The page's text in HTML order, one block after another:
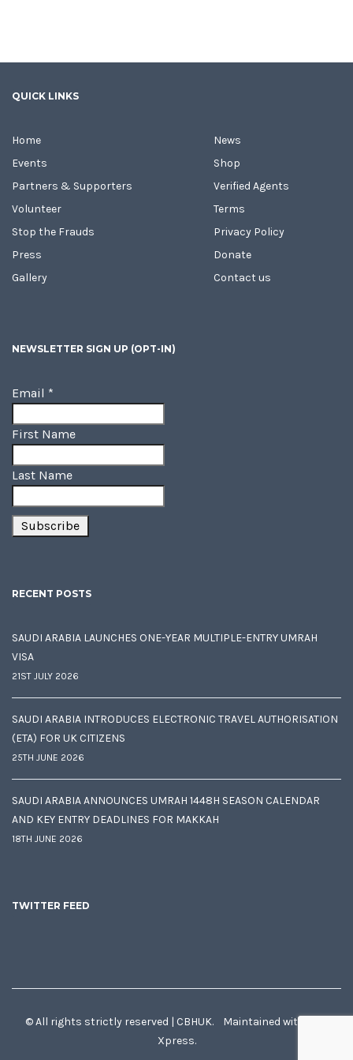
QUICK LINKS
Home
Events
Partners & Supporters
Volunteer
Stop the Frauds
Press
Gallery
News
Shop
Verified Agents
Terms
Privacy Policy
Donate
Contact us
NEWSLETTER SIGN UP (OPT-IN)
Email *
First Name
Last Name
RECENT POSTS
SAUDI ARABIA LAUNCHES ONE-YEAR MULTIPLE-ENTRY UMRAH
VISA
21ST JULY 2026
SAUDI ARABIA INTRODUCES ELECTRONIC TRAVEL AUTHORISATION
(ETA) FOR UK CITIZENS
25TH JUNE 2026
SAUDI ARABIA ANNOUNCES UMRAH 1448H SEASON CALENDAR
AND KEY ENTRY DEADLINES FOR MAKKAH
18TH JUNE 2026
TWITTER FEED
© All rights strictly reserved | CBHUK. Maintained with
Xpress.